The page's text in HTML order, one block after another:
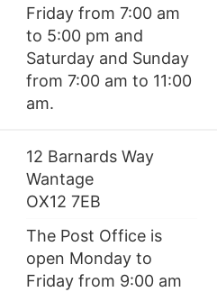
Friday from 7:00 am
to 5:00 pm and
Saturday and Sunday
from 7:00 am to 11:00
am.
12 Barnards Way
Wantage
OX12 7EB
The Post Office is
open Monday to
Friday from 9:00 am